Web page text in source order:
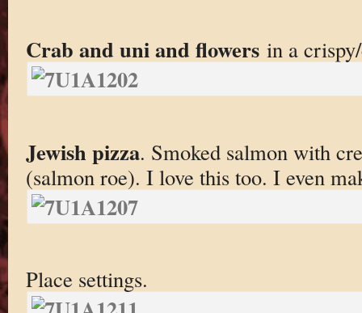
Crab and uni and flowersin a crispy/
Jewish pizza. Smoked salmon with
(salmon roe). I love this too. I even
Place settings.